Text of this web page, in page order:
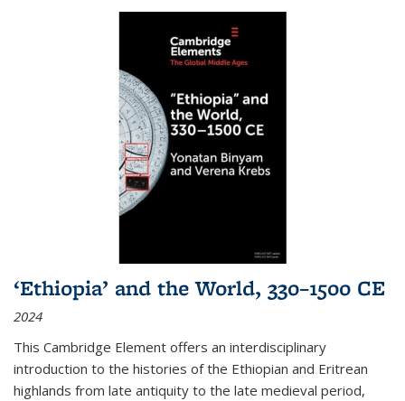
‘Ethiopia’ and the World, 330–1500 CE
2024
This Cambridge Element offers an interdisciplinary
introduction to the histories of the Ethiopian and Eritrean
highlands from late antiquity to the late medieval period,